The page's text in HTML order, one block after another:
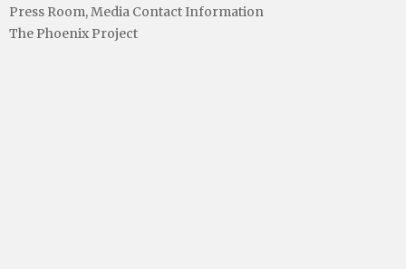
Press Room, Media Contact Information
The Phoenix Project